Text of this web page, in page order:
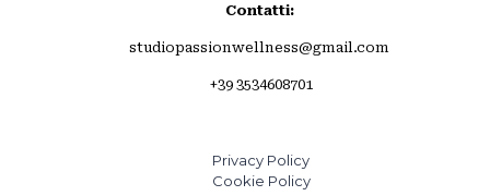
Contatti:
studiopassionwellness@gmail.com
+39 3534608701
Privacy Policy
Cookie Policy